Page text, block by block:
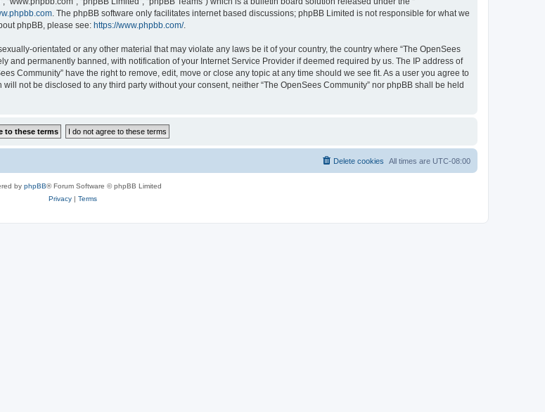
. The phpBB software only facilitates internet based discussions; phpBB Limited is not responsible for what we
phpBB, please see: https://www.phpbb.com/.
orientated or any other material that may violate any laws be it of your country, the country where “The OpenSees
and permanently banned, with notification of your Internet Service Provider if deemed required by us. The IP address of
Community” have the right to remove, edit, move or close any topic at any time should we see fit. As a user you agree to
not be disclosed to any third party without your consent, neither “The OpenSees Community” nor phpBB shall be held
All times are UTC-08:00
Delete cookies
by phpBB® Forum Software © phpBB Limited
Privacy| Terms